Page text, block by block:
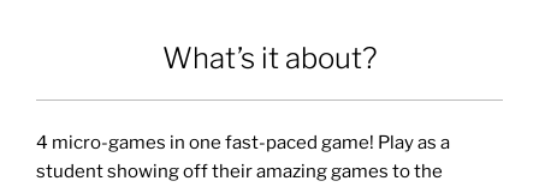
What’s it about?
4 micro-games in one fast-paced game! Play as a
student showing off their amazing games to the